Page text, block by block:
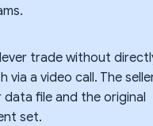
trade without
a video call. The
file and the original
set.